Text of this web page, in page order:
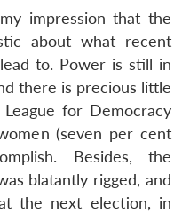
impression that the
about what recent
to. Power is still in
there is precious little
for Democracy
(seven per cent
Besides, the
blatantly rigged, and
the next election, in